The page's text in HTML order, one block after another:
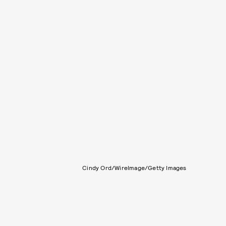
Cindy Ord/WireImage/Getty Images